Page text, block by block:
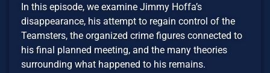
In this episode, we examine Jimmy Hoffa’s
disappearance, his attempt to regain control of the
Teamsters, the organized crime figures connected to
his final planned meeting, and the many theories
surrounding what happened to his remains.